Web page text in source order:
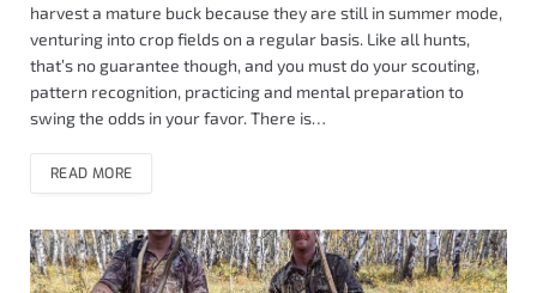
harvest a mature buck because they are still in summer mode,
venturing into crop fields on a regular basis. Like all hunts,
that’s no guarantee though, and you must do your scouting,
pattern recognition, practicing and mental preparation to
swing the odds in your favor. There is…
READ MORE